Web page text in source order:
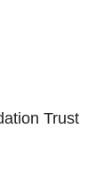
Trust